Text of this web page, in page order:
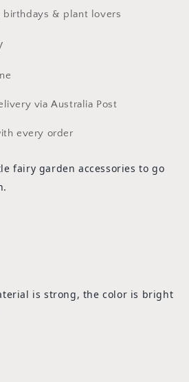
birthdays & plant lovers
via Australia Post
every order
fairy garden accessories to go
is strong, the color is bright